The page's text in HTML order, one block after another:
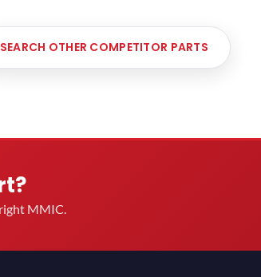
SEARCH OTHER COMPETITOR PARTS
MMIC.